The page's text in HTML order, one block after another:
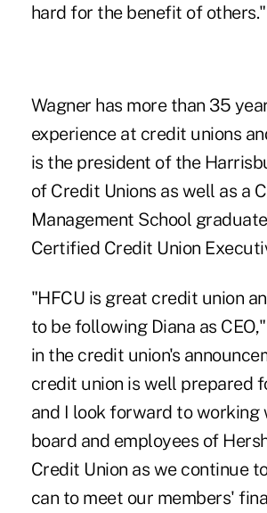
hard for the benefit of others."
Wagner has more than 35
experience at credit unions
is the president of the
of Credit Unions as well as a
Management School
Certified Credit Union
"HFCU is great credit union
to be following Diana as
in the credit union's
credit union is well prepared
and I look forward to working
board and employees of
Credit Union as we continue
can to meet our members'